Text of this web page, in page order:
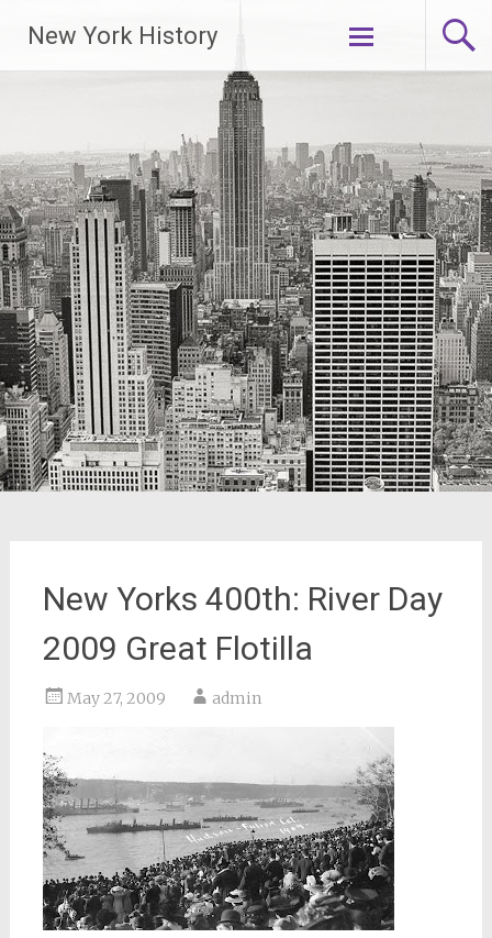
New York History
Skip
New Yorks 400th: River Day
2009 Great Flotilla
May 27, 2009 admin